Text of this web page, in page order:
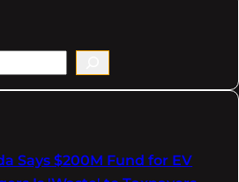
Says $200M Fund for EV